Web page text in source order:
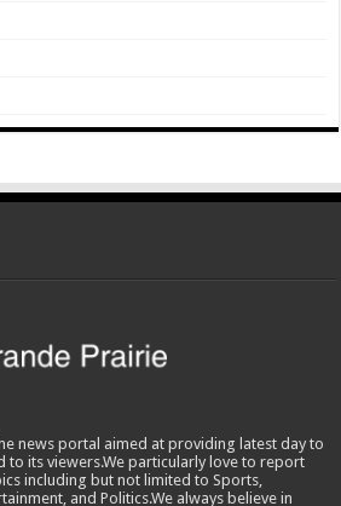
news portal aimed at providing latest day to
to its viewers.We particularly love to report
including but not limited to Sports,
and Politics.We always believe in